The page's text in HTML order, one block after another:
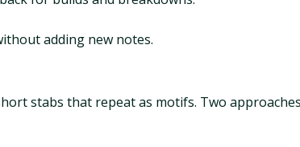
adding new notes.
stabs that repeat as motifs. Two